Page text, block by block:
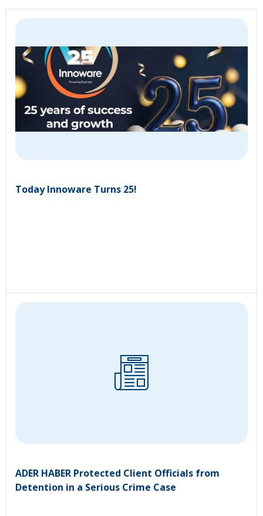
Today Innoware Turns 25!
ADER HABER Protected Client Officials from
Detention in a Serious Crime Case